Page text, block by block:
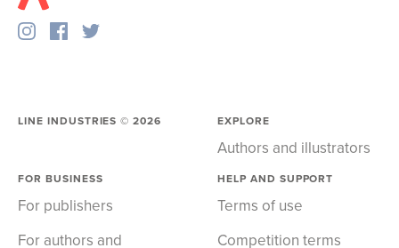
LINE INDUSTRIES ©2026 EXPLORE
Authors and illustrators
FOR BUSINESS
For publishers
For authors and
HELP AND SUPPORT
Terms of use
Competition terms